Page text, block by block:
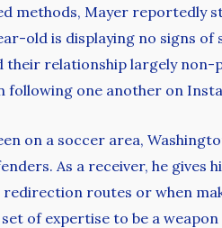
methods, Mayer reportedly
old is displaying no signs
their relationship largely
following one another on
on a soccer area,
As a receiver, he gives
routes or when
of expertise to be a